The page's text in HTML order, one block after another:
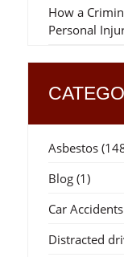
How a
Personal
Asbestos
Blog(1)
Car Accidents
Distracted